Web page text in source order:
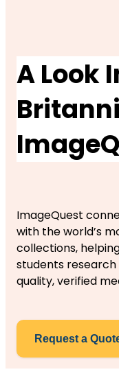
A Look
ImageQuest
with the world’s
collections,
students
quality, verified
Request a